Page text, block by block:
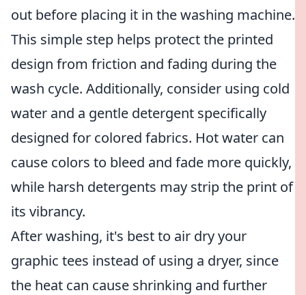
out before placing it in the washing machine.
This simple step helps protect the printed
design from friction and fading during the
wash cycle. Additionally, consider using cold
water and a gentle detergent specifically
designed for colored fabrics. Hot water can
cause colors to bleed and fade more quickly,
while harsh detergents may strip the print of
its vibrancy.
After washing, it's best to air dry your
graphic tees instead of using a dryer, since
the heat can cause shrinking and further